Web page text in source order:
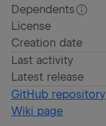
Dependents
License
Creation date
Last activity
Latest release
GitHub repository
Wiki page